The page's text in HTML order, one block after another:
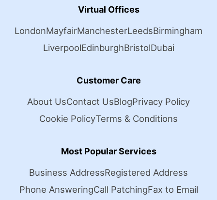
Virtual Offices
LondonMayfairManchesterLeedsBirmingham
LiverpoolEdinburghBristolDubai
Customer Care
About UsContact UsBlogPrivacy Policy
Cookie PolicyTerms & Conditions
Most Popular Services
Business AddressRegistered Address
Phone AnsweringCall PatchingFax to Email